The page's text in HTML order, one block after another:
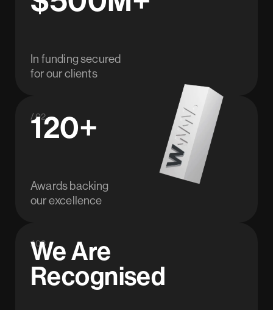
In funding secured
for our clients
/ 02
120+
Awards backing
our excellence
/ 03
We Are
Recognised